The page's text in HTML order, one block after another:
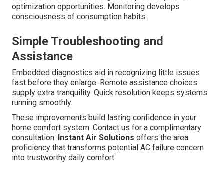
optimization opportunities. Monitoring develops
consciousness of consumption habits.
Simple Troubleshooting and
Assistance
Embedded diagnostics aid in recognizing little issues
fast before they enlarge. Remote assistance choices
supply extra tranquility. Quick resolution keeps systems
running smoothly.
These improvements build lasting confidence in your
home comfort system. Contact us for a complimentary
consultation. Instant Air Solutions offers the area
proficiency that transforms potential AC failure concern
into trustworthy daily comfort.